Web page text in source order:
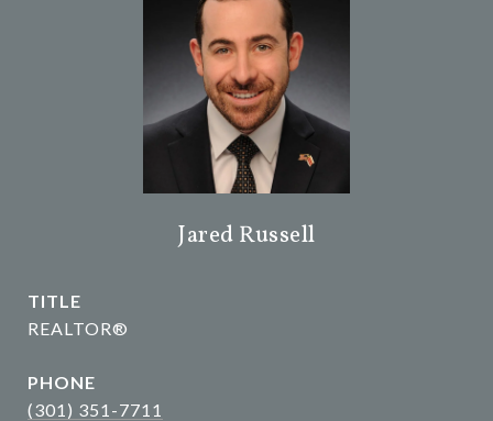
Jared Russell
TITLE
REALTOR®
PHONE
(301) 351-7711